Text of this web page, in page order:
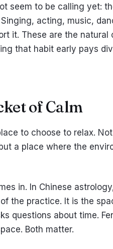
seem to be calling yet:
acting, music,
it. These are the natural
that habit early pays
of Calm
to choose to relax.
a place where the
in. In Chinese
the practice. It is the
questions about time.
Both matter.